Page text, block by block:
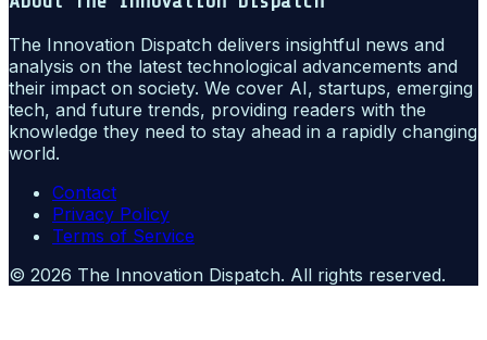
The Innovation Dispatch delivers insightful news and
analysis on the latest technological advancements and
their impact on society. We cover AI, startups, emerging
tech, and future trends, providing readers with the
knowledge they need to stay ahead in a rapidly changing
world.
Contact
Privacy Policy
Terms of Service
© 2026 The Innovation Dispatch. All rights reserved.